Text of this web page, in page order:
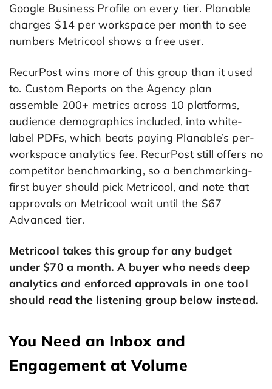
Google Business Profile on every tier. Planable
charges $14 per workspace per month to see
numbers Metricool shows a free user.
RecurPost wins more of this group than it used
to. Custom Reports on the Agency plan
assemble 200+ metrics across 10 platforms,
audience demographics included, into white-
label PDFs, which beats paying Planable’s per-
workspace analytics fee. RecurPost still offers no
competitor benchmarking, so a benchmarking-
first buyer should pick Metricool, and note that
approvals on Metricool wait until the $67
Advanced tier.
Metricool takes this group for any budget
under $70 a month. A buyer who needs deep
analytics and enforced approvals in one tool
should read the listening group below instead.
You Need an Inbox and
Engagement at Volume